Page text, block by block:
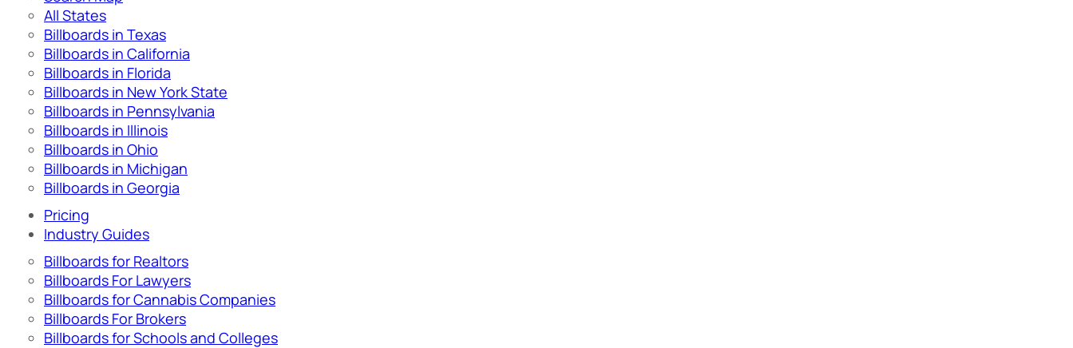
All States
Billboards in Texas
Billboards in California
Billboards in Florida
Billboards in New York State
Billboards in Pennsylvania
Billboards in Illinois
Billboards in Ohio
Billboards in Michigan
Billboards in Georgia
Pricing
Industry Guides
Billboards for Realtors
Billboards For Lawyers
Billboards for Cannabis Companies
Billboards For Brokers
Billboards for Schools and Colleges